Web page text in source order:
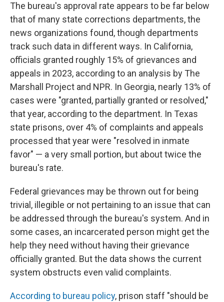
The bureau's approval rate appears to be far below
that of many state corrections departments, the
news organizations found, though departments
track such data in different ways. In California,
officials granted roughly 15% of grievances and
appeals in 2023, according to an analysis by The
Marshall Project and NPR. In Georgia, nearly 13% of
cases were "granted, partially granted or resolved,"
that year, according to the department. In Texas
state prisons, over 4% of complaints and appeals
processed that year were "resolved in inmate
favor" — a very small portion, but about twice the
bureau's rate.
Federal grievances may be thrown out for being
trivial, illegible or not pertaining to an issue that can
be addressed through the bureau's system. And in
some cases, an incarcerated person might get the
help they need without having their grievance
officially granted. But the data shows the current
system obstructs even valid complaints.
According to bureau policy, prison staff "should be